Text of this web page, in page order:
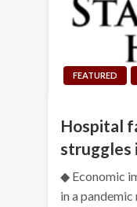
FEATURED
Hospital
struggles
◆ Economic
in a